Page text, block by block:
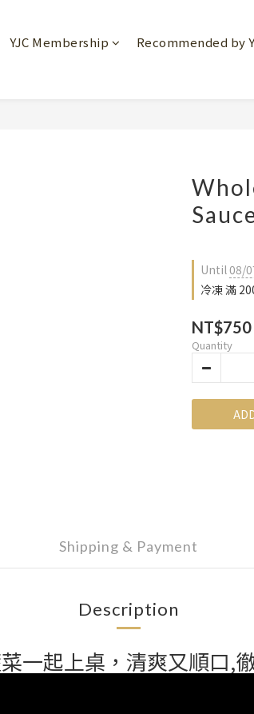
YJC Membership Recommended by
Until08/
冷凍 滿
NT$750
Quantity
Shipping & Payment
Description
一起上桌，清爽又順口,